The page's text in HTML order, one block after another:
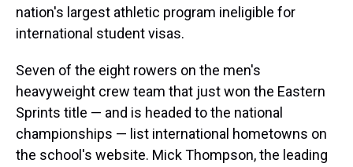
nation's largest athletic program ineligible for
international student visas.
Seven of the eight rowers on the men's
heavyweight crew team that just won the Eastern
Sprints title — and is headed to the national
championships — list international hometowns on
the school's website. Mick Thompson, the leading